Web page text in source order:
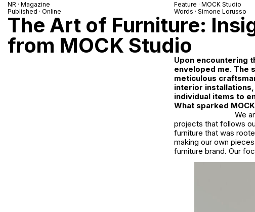
NR · Magazine
Published · Online
Feature · MOCK Studio
Words · Simone Lorusso
The Art of Furniture:
from MOCK Studio
Upon encountering
enveloped me. The
meticulous
interior
individual items to
What sparked
We
projects that follows
furniture that was
making our own
furniture brand. Our